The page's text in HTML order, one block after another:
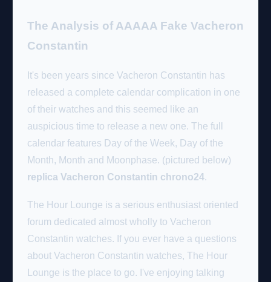
The Analysis of AAAAA Fake Vacheron
Constantin
It's been years since Vacheron Constantin has
released a complete calendar complication in one
of their watches and this seemed like an
auspicious time to release a new one. The full
calendar features Day of the Week, Day of the
Month, Month and Moonphase. (pictured below)
replica Vacheron Constantin chrono24.
The Hour Lounge is a serious enthusiast oriented
forum dedicated almost wholly to Vacheron
Constantin watches. If you ever have a questions
about Vacheron Constantin watches, The Hour
Lounge is the place to go. I've enjoying talking